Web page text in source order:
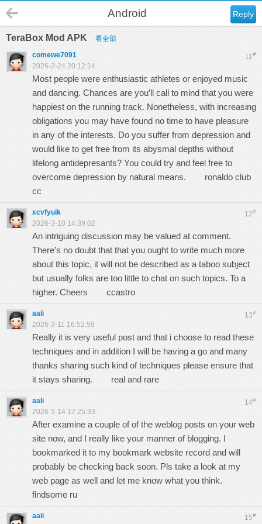
Reply
Android
TeraBox Mod APK 看全部
11#
comewe7091
2026-2-24 20:12:14
Most people were enthusiastic athletes or enjoyed music
and dancing. Chances are you’ll call to mind that you were
happiest on the running track. Nonetheless, with increasing
obligations you may have found no time to have pleasure
in any of the interests. Do you suffer from depression and
would like to get free from its abysmal depths without
lifelong antidepresants? You could try and feel free to
overcome depression by natural means. ronaldo club
cc
12#
xcvfyuik
2026-3-10 14:39:02
An intriguing discussion may be valued at comment.
There’s no doubt that that you ought to write much more
about this topic, it will not be described as a taboo subject
but usually folks are too little to chat on such topics. To a
higher. Cheers ccastro
13#
aali
2026-3-11 16:52:59
Really it is very useful post and that i choose to read these
techniques and in addition I will be having a go and many
thanks sharing such kind of techniques please ensure that
it stays sharing. real and rare
14#
aali
2026-3-14 17:25:33
After examine a couple of of the weblog posts on your web
site now, and I really like your manner of blogging. I
bookmarked it to my bookmark website record and will
probably be checking back soon. Pls take a look at my
web page as well and let me know what you think.
findsome ru
15#
aali